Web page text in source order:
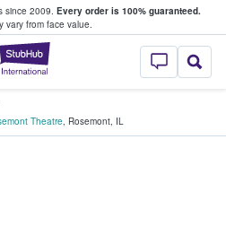
since 2009. Every order is 100% guaranteed.
vary from face value.
StubHub –
Theatre, Rosemont, IL